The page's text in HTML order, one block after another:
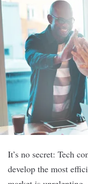
It’s no secret: Tech
develop the most